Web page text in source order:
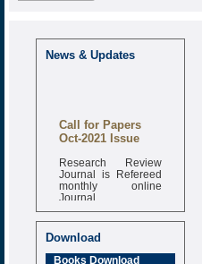
News & Updates
Call for Papers
Oct-2021 Issue
Research Review
Journal is Refereed
monthly online
Journal
6.377 [SJIF]
Download
Books Download